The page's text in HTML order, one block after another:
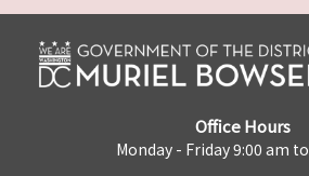
Office Hours
Monday - Friday 9:00 am